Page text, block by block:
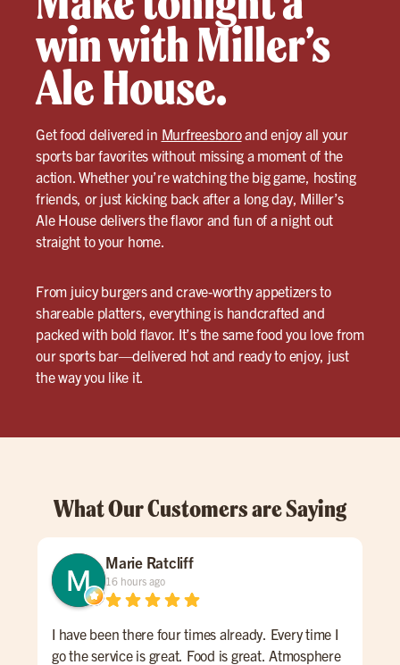
win with Miller’s
Ale House.
Get food delivered in Murfreesboroand enjoy all your
sports bar favorites without missing a moment of the
action. Whether you’re watching the big game, hosting
friends, or just kicking back after a long day, Miller’s
Ale House delivers the flavor and fun of a night out
straight to your home.
From juicy burgers and crave-worthy appetizers to
shareable platters, everything is handcrafted and
packed with bold flavor. It’s the same food you love from
our sports bar—delivered hot and ready to enjoy, just
the way you like it.
What Our Customers are Saying
Marie Ratcliff
16 hours ago
I have been there four times already. Every time I
go the service is great. Food is great. Atmosphere